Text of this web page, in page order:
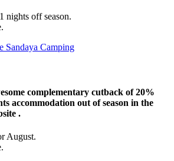
nights off season.
Sandaya Camping
complementary cutback of 20%
accommodation out of season in the
.
August.